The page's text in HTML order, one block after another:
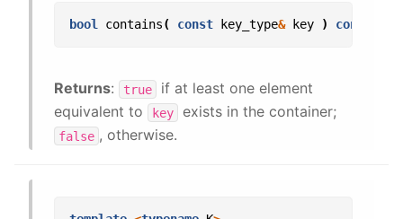
bool contains( const key_type& key ) const
Returns: true
if at least one element
equivalent to
key exists in the container;
false , otherwise.